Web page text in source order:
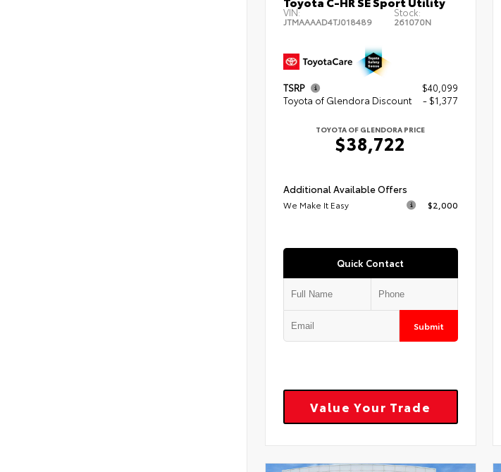
VIN:
JTMAAAAD4TJ018489
Stock:
261070N
TSRP
$40,099
Toyota of Glendora Discount
- $1,377
TOYOTA OF GLENDORA PRICE
$38,722
Additional Available Offers
We Make It Easy $2,000
Quick Contact
Submit
Value Your Trade